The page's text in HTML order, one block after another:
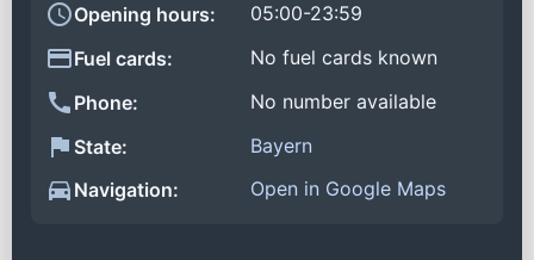
Opening hours:
05:00-23:59
Fuel cards:
No fuel cards known
Phone:
No number available
State:
Bayern
Navigation:
Open in Google Maps